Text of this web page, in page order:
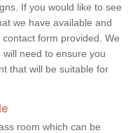
If you would like to see
we have available and
form provided. We
need to ensure you
that will be suitable for
room which can be